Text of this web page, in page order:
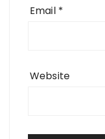
Email *
Website